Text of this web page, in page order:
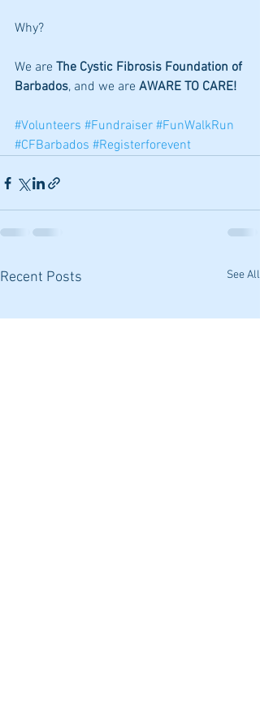
Why?
We are The Cystic Fibrosis Foundation of
Barbados, and we are AWARE TO CARE!
#Volunteers #Fundraiser #FunWalkRun
#CFBarbados #Registerforevent
Recent Posts See All